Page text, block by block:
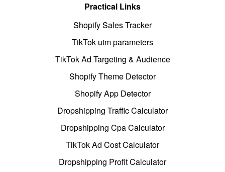
Practical Links
Shopify Sales Tracker
TikTok utm parameters
TikTok Ad Targeting & Audience
Shopify Theme Detector
Shopify App Detector
Dropshipping Traffic Calculator
Dropshipping Cpa Calculator
TikTok Ad Cost Calculator
Dropshipping Profit Calculator